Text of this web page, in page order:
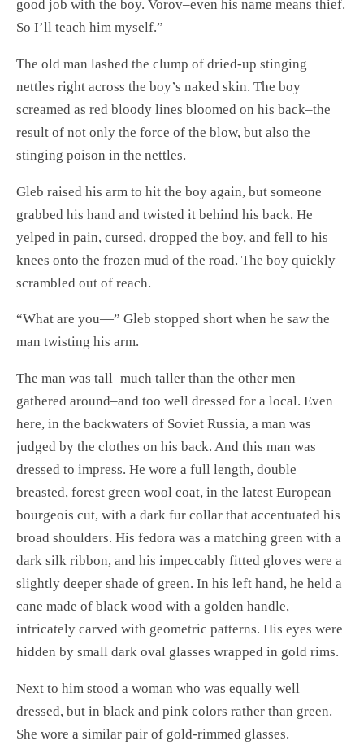
good job with the boy. Vorov–even his name means thief.
So I’ll teach him myself.”
The old man lashed the clump of dried-up stinging
nettles right across the boy’s naked skin. The boy
screamed as red bloody lines bloomed on his back–the
result of not only the force of the blow, but also the
stinging poison in the nettles.
Gleb raised his arm to hit the boy again, but someone
grabbed his hand and twisted it behind his back. He
yelped in pain, cursed, dropped the boy, and fell to his
knees onto the frozen mud of the road. The boy quickly
scrambled out of reach.
“What are you—” Gleb stopped short when he saw the
man twisting his arm.
The man was tall–much taller than the other men
gathered around–and too well dressed for a local. Even
here, in the backwaters of Soviet Russia, a man was
judged by the clothes on his back. And this man was
dressed to impress. He wore a full length, double
breasted, forest green wool coat, in the latest European
bourgeois cut, with a dark fur collar that accentuated his
broad shoulders. His fedora was a matching green with a
dark silk ribbon, and his impeccably fitted gloves were a
slightly deeper shade of green. In his left hand, he held a
cane made of black wood with a golden handle,
intricately carved with geometric patterns. His eyes were
hidden by small dark oval glasses wrapped in gold rims.
Next to him stood a woman who was equally well
dressed, but in black and pink colors rather than green.
She wore a similar pair of gold-rimmed glasses.